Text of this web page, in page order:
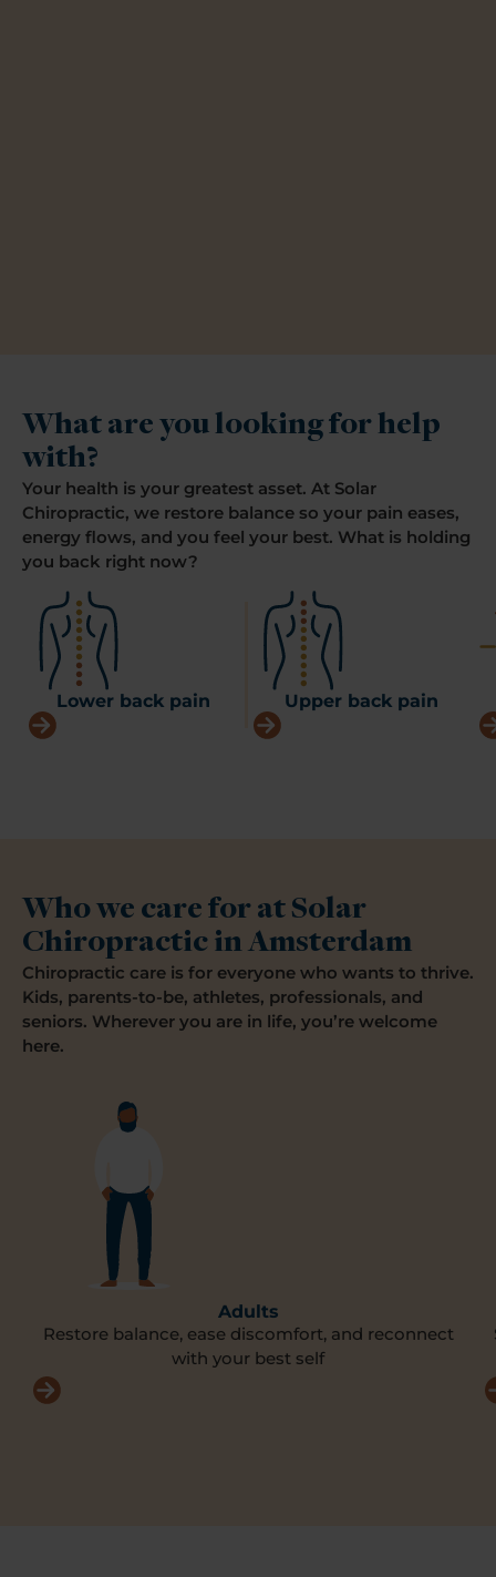
What are you looking for help
with?
Your health is your greatest asset. At Solar
Chiropractic, we restore balance so your pain eases,
energy flows, and you feel your best. What is holding
you back right now?
Lower back pain Upper back pain
Who we care for at Solar
Chiropractic in Amsterdam
Chiropractic care is for everyone who wants to thrive.
Kids, parents-to-be, athletes, professionals, and
seniors. Wherever you are in life, you’re welcome
here.
Adults
Restore balance, ease discomfort, and reconnect
with your best self